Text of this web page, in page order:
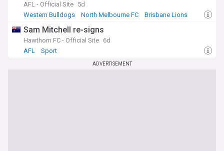
AFL - Official Site 5d
Western Bulldogs
North Melbourne FC Brisbane Lions
Sam Mitchell re-signs
Hawthorn FC - Official Site 6d
AFL
Sport
ADVERTISEMENT